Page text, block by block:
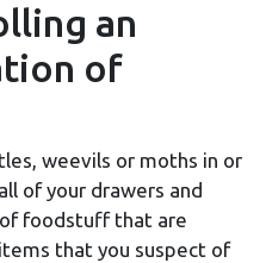
an
of
weevils or moths in or
of your drawers and
foodstuff that are
that you suspect of